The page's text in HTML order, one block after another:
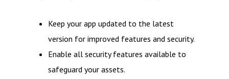
Keep your app updated to the latest
version for improved features and security.
Enable all security features available to
safeguard your assets.